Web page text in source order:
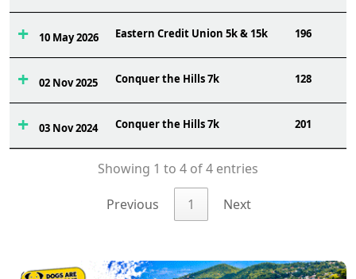
10 May 2026 Eastern Credit Union 5k & 15k 196
02 Nov 2025 Conquer the Hills 7k 128
03 Nov 2024 Conquer the Hills 7k 201
Showing 1 to 4 of 4 entries
Previous 1 Next